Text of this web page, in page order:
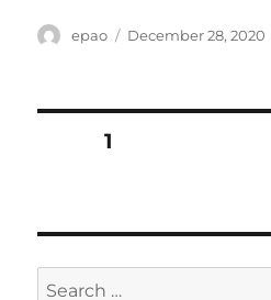
Author
epao
Posted
December 28, 2020
Posts
PAGE1
Search